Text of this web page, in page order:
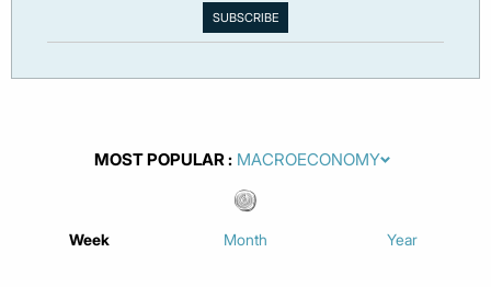
MOST POPULAR
Week Month Year